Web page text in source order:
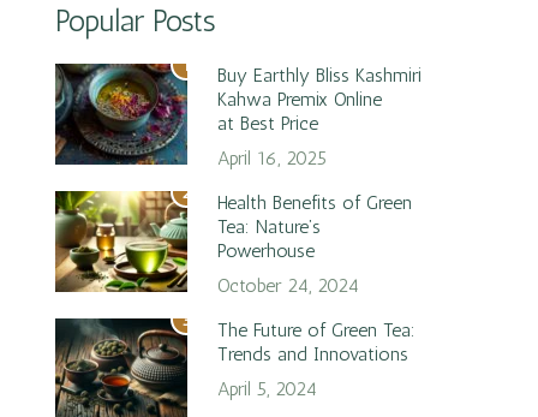
Popular Posts
1
Buy Earthly Bliss Kashmiri
Kahwa Premix Online
at Best Price
April 16, 2025
2
Health Benefits of Green
Tea: Nature’s
Powerhouse
October 24, 2024
3
The Future of Green Tea:
Trends and Innovations
April 5, 2024